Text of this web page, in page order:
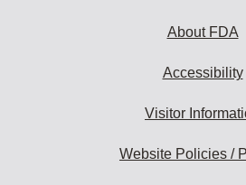
About FDA
Accessibility
Visitor
Website Policies /